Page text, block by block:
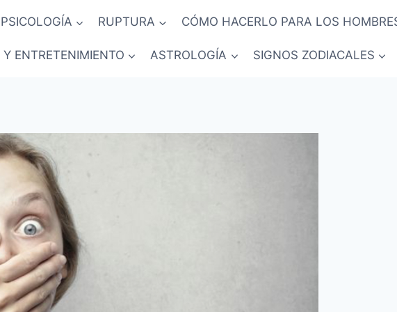
PSICOLOGÍA RUPTURA CÓMO HACERLO PARA LOS
ENTRETENIMIENTO ASTROLOGÍA SIGNOS ZODIACALES